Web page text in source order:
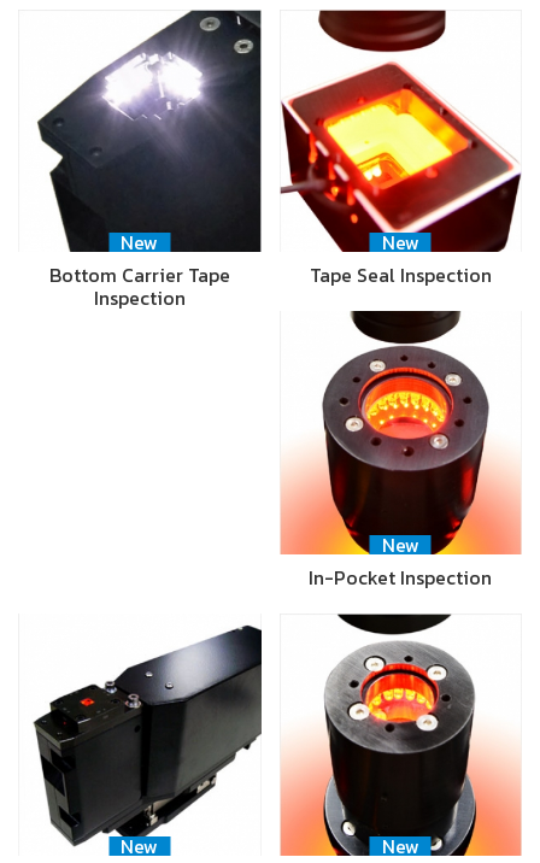
New
Bottom Carrier Tape
Inspection
New
Tape Seal Inspection
New
In-Pocket Inspection
New
New